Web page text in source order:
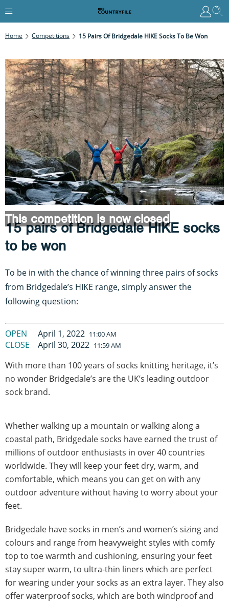
Home Competitions 15 Pairs Of Bridgedale HIKE Socks To Be Won
15 pairs of Bridgedale HIKE socks
to be won
To be in with the chance of winning three pairs of socks
from Bridgedale’s HIKE range, simply answer the
following question:
OPEN April 1, 2022 11:00 AM
CLOSE April 30, 2022 11:59 AM
With more than 100 years of socks knitting heritage, it’s
no wonder Bridgedale’s are the UK’s leading outdoor
sock brand.
Whether walking up a mountain or walking along a
coastal path, Bridgedale socks have earned the trust of
millions of outdoor enthusiasts in over 40 countries
worldwide. They will keep your feet dry, warm, and
comfortable, which means you can get on with any
outdoor adventure without having to worry about your
feet.
Bridgedale have socks in men’s and women’s sizing and
colours and range from heavyweight styles with comfy
top to toe warmth and cushioning, ensuring your feet
stay super warm, to ultra-thin liners which are perfect
for wearing under your socks as an extra layer. They also
offer waterproof socks, which are both windproof and
This competition is now closed